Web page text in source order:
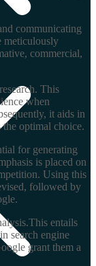
communicating
meticulously
commercial,
This
when
it aids in
optimal choice.
for generating
is placed on
Using this
followed by
entails
search engine
grant them a